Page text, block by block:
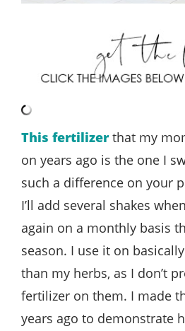
This fertilizerthat my
on years ago is the one I
such a difference on your
I’ll add several shakes
again on a monthly basis
season. I use it on
than my herbs, as I don’t
fertilizer on them. I made
years ago to demonstrate